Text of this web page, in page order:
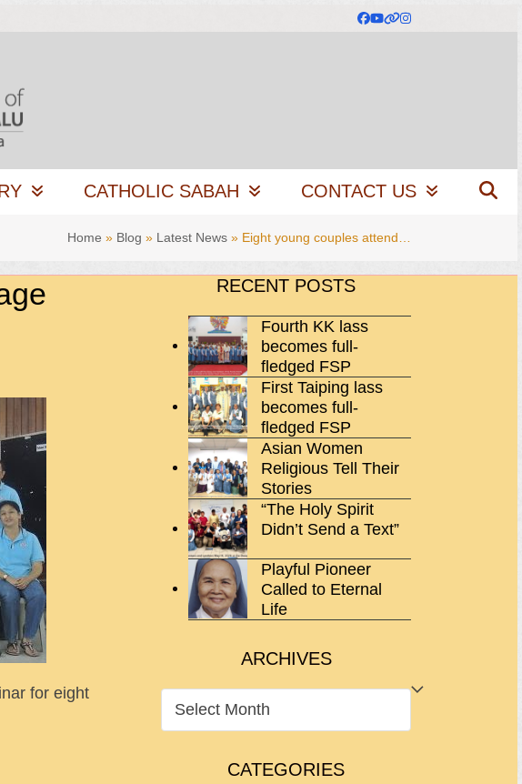
Facebook
YouTube
Website
Instagram
CATHOLIC SABAH CONTACT US
Home » Blog » Latest News » Eight young couples attend…
for eight
RECENT POSTS
Fourth KK lass
becomes full-
fledged FSP
First Taiping lass
becomes full-
fledged FSP
Asian Women
Religious Tell Their
Stories
“The Holy Spirit
Didn’t Send a Text”
Playful Pioneer
Called to Eternal
Life
ARCHIVES
ARCHIVES
CATEGORIES